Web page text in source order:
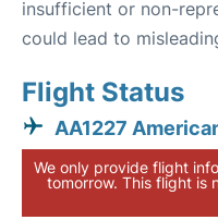
insufficient or non-
could lead to
Flight Status
AA1227
We only provide flight
tomorrow. This flight is